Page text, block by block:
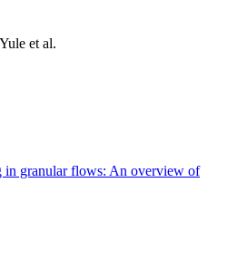
et al.
in granular flows: An overview of